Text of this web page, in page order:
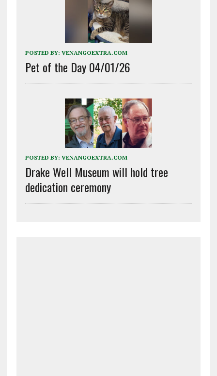
POSTED BY: VENANGOEXTRA.COM
Pet of the Day 04/01/26
POSTED BY: VENANGOEXTRA.COM
Drake Well Museum will hold tree
dedication ceremony